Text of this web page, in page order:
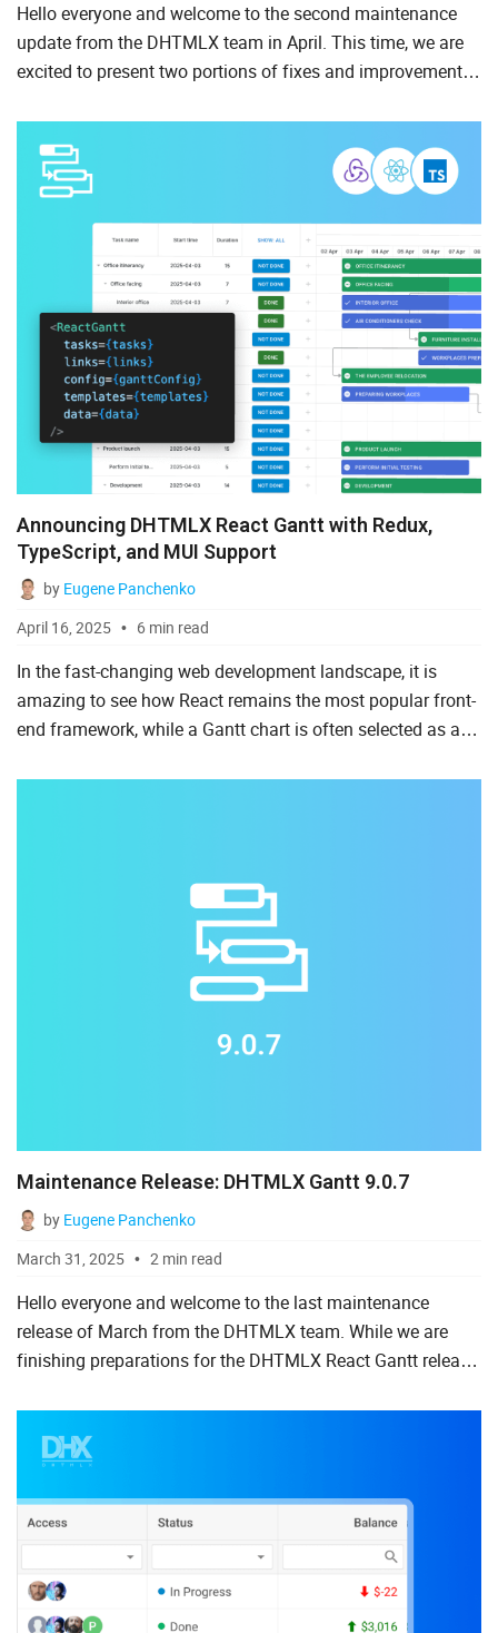
Hello everyone and welcome to the second maintenance
update from the DHTMLX team in April. This time, we are
excited to present two portions of fixes and improvements
no...
Announcing DHTMLX React Gantt with Redux,
TypeScript, and MUI Support
by Eugene Panchenko
April 16, 2025
6 min read
In the fast-changing web development landscape, it is
amazing to see how React remains the most popular front-
end framework, while a Gantt chart is often selected as a
We ...
Maintenance Release: DHTMLX Gantt 9.0.7
by Eugene Panchenko
March 31, 2025
2 min read
Hello everyone and welcome to the last maintenance
release of March from the DHTMLX team. While we are
finishing preparations for the DHTMLX React Gantt release,
improvement...